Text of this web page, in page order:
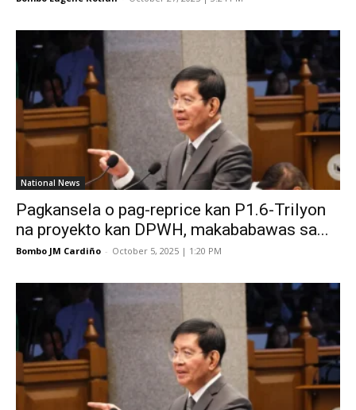
National News
Pagkansela o pag-reprice kan P1.6-Trilyon
na proyekto kan DPWH, makababawas sa...
Bombo JM Cardiño - October 5, 2025 | 1:20 PM